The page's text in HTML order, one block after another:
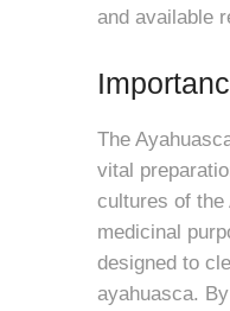
and available
The
vital
cultures of the
medicinal
designed to
ayahuasca.